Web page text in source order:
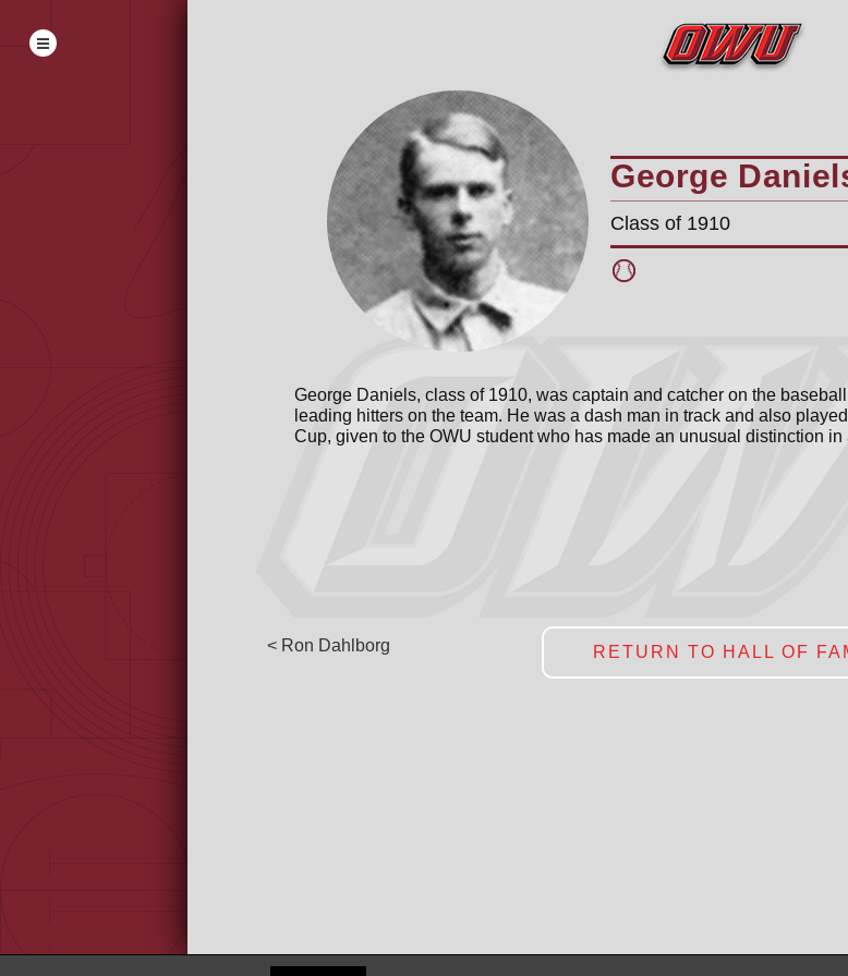
George
Class of 1910
George Daniels, class of 1910, was captain and catcher on the
leading hitters on the team. He was a dash man in track and also
Cup, given to the OWU student who has made an unusual distinction in
< Ron Dahlborg RETURN TO HALL OF